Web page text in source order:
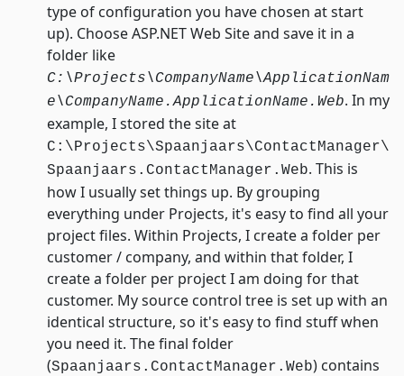
type of configuration you have chosen at start
up). Choose ASP.NET Web Site and save it in a
folder like
C:\Projects\CompanyName\ApplicationNam
e\CompanyName.ApplicationName.Web. In my
example, I stored the site at
C:\Projects\Spaanjaars\ContactManager\
Spaanjaars.ContactManager.Web. This is
how I usually set things up. By grouping
everything under Projects, it's easy to find all your
project files. Within Projects, I create a folder per
customer / company, and within that folder, I
create a folder per project I am doing for that
customer. My source control tree is set up with an
identical structure, so it's easy to find stuff when
you need it. The final folder
(Spaanjaars.ContactManager.Web) contains